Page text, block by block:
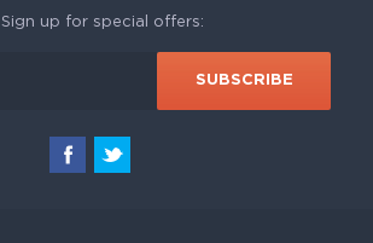
Sign up for special offers: